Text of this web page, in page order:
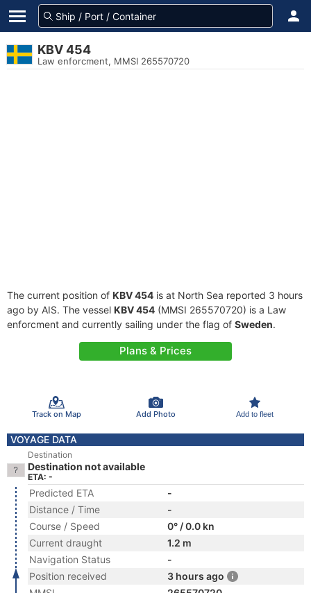
KBV 454
Law enforcment, MMSI 265570720
The current position of KBV 454 is at North Sea reported 3 hours
ago by AIS. The vessel KBV 454 (MMSI 265570720) is a Law
enforcment and currently sailing under the flag of Sweden.
Plans & Prices
Track on Map Add Photo Add to fleet
VOYAGE DATA
Destination
Destination not available
ETA: -
Predicted ETA
-
Distance / Time
-
Course / Speed
0° / 0.0 kn
Current draught
1.2 m
Navigation Status
-
Position received
3 hours ago